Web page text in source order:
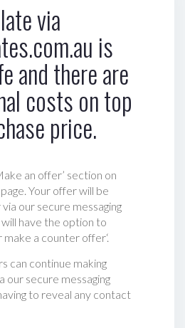
via
is
and there are
costs on top
price.
an offer’ section on
Your offer will be
our secure messaging
have the option to
a counter offer‘.
can continue making
our secure messaging
to reveal any contact